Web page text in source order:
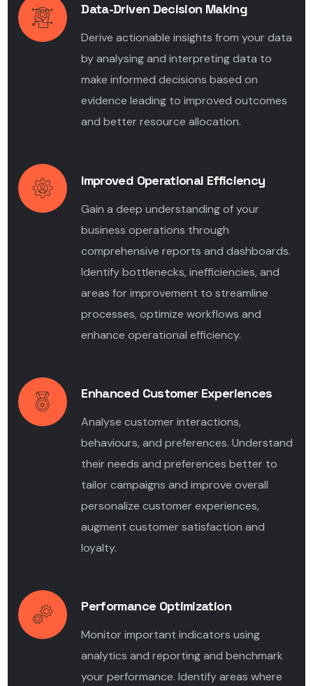
Data-Driven Decision Making
Derive actionable insights from your data
by analysing and interpreting data to
make informed decisions based on
evidence leading to improved outcomes
and better resource allocation.
Improved Operational Efficiency
Gain a deep understanding of your
business operations through
comprehensive reports and dashboards.
Identify bottlenecks, inefficiencies, and
areas for improvement to streamline
processes, optimize workflows and
enhance operational efficiency.
Enhanced Customer Experiences
Analyse customer interactions,
behaviours, and preferences. Understand
their needs and preferences better to
tailor campaigns and improve overall
personalize customer experiences,
augment customer satisfaction and
loyalty.
Performance Optimization
Monitor important indicators using
analytics and reporting and benchmark
your performance. Identify areas where